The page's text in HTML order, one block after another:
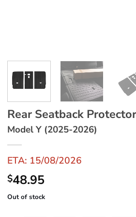
Rear Seatback Protector
Model Y (2025-2026)
ETA: 15/08/2026
$48.95
Out of stock